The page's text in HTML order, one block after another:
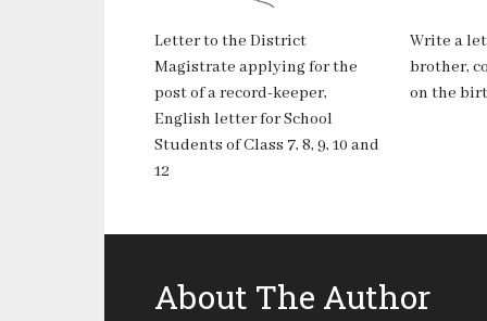
Letter to the District
Magistrate applying for the
post of a record-keeper,
English letter for School
Students of Class 7, 8, 9, 10 and
12
Write a
brother,
on the
About The Author